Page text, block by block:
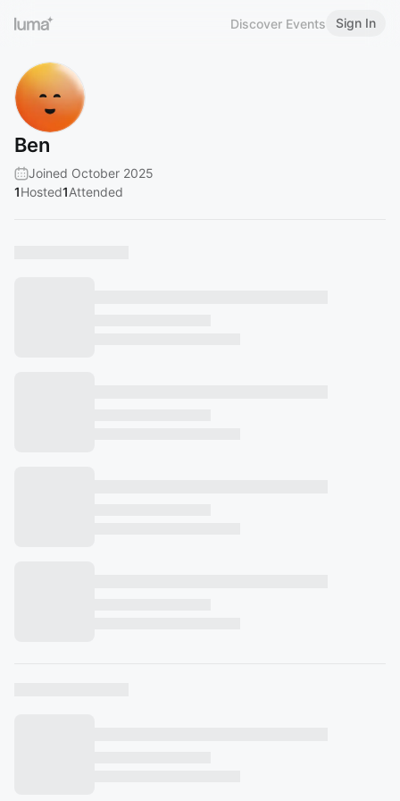
Discover Events Sign In
Ben
Joined October 2025
1Hosted1Attended